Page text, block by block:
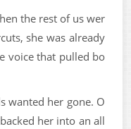
the rest of us wer
she was already
voice that pulled bo
wanted her gone. O
her into an all